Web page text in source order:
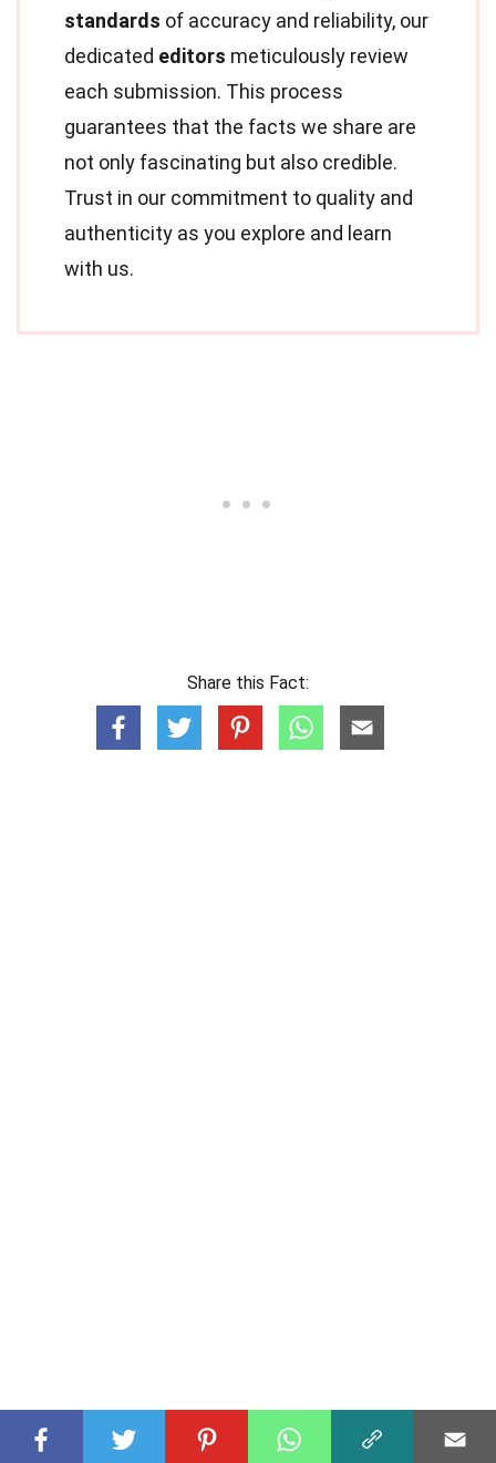
standards of accuracy and reliability, our
dedicated editors meticulously review
each submission. This process
guarantees that the facts we share are
not only fascinating but also credible.
Trust in our commitment to quality and
authenticity as you explore and learn
with us.
Share this Fact: